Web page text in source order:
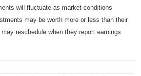
will fluctuate as market conditions
may be worth more or less than their
reschedule when they report earnings